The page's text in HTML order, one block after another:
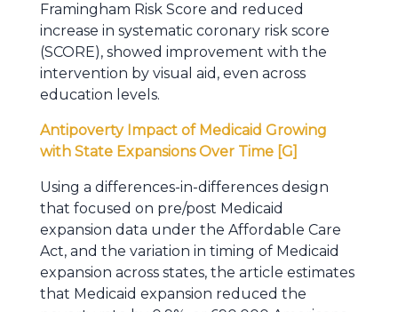
Framingham Risk Score and reduced
increase in systematic coronary risk score
(SCORE), showed improvement with the
intervention by visual aid, even across
education levels.
Antipoverty Impact of Medicaid Growing
with State Expansions Over Time [G]
Using a differences-in-differences design
that focused on pre/post Medicaid
expansion data under the Affordable Care
Act, and the variation in timing of Medicaid
expansion across states, the article estimates
that Medicaid expansion reduced the